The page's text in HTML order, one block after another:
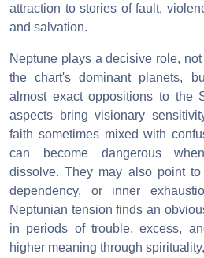
attraction to stories of fault,
and salvation.
Neptune plays a decisive role,
the chart's dominant planets,
almost exact oppositions to the
aspects bring visionary
faith sometimes mixed with
can become dangerous
dissolve. They may also point
dependency, or inner
Neptunian tension finds an
in periods of trouble, excess,
higher meaning through